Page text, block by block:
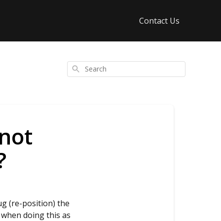
Contact Us
Search
(re-position) the
doing this as